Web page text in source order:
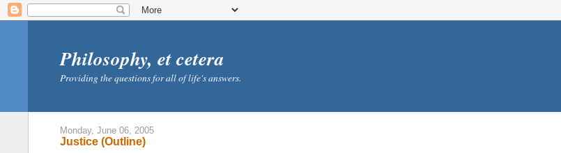
Philosophy, et cetera
Providing the questions for all of life's answers.
Monday, June 06, 2005
Justice (Outline)